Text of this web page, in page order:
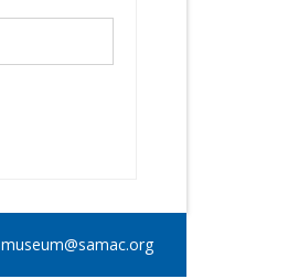
museum@samac.org